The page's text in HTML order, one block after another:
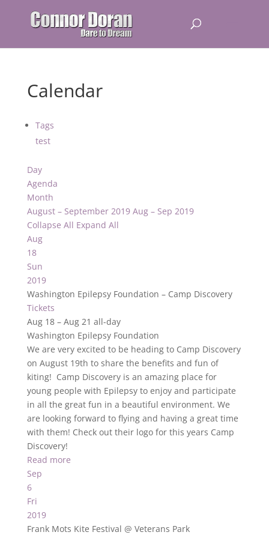
Calendar
Tags
test
Day
Agenda
Month
August – September 2019 Aug – Sep 2019
Collapse All Expand All
Aug
18
Sun
2019
Washington Epilepsy Foundation – Camp Discovery
Tickets
Aug 18 – Aug 21 all-day
Washington Epilepsy Foundation
We are very excited to be heading to Camp Discovery
on August 19th to share the benefits and fun of
kiting! Camp Discovery is an amazing place for
young people with Epilepsy to enjoy and participate
in all the great fun in a beautiful environment. We
are looking forward to flying and having a great time
with them! Check out their logo for this years Camp
Discovery!
Read more
Sep
6
Fri
2019
Frank Mots Kite Festival @ Veterans Park